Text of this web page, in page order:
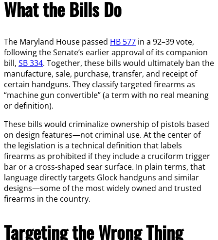
What the Bills Do
The Maryland House passed HB 577 in a 92–39 vote,
following the Senate’s earlier approval of its companion
bill, SB 334. Together, these bills would ultimately ban the
manufacture, sale, purchase, transfer, and receipt of
certain handguns. They classify targeted firearms as
“machine gun convertible” (a term with no real meaning
or definition).
These bills would criminalize ownership of pistols based
on design features—not criminal use. At the center of
the legislation is a technical definition that labels
firearms as prohibited if they include a cruciform trigger
bar or a cross-shaped sear surface. In plain terms, that
language directly targets Glock handguns and similar
designs—some of the most widely owned and trusted
firearms in the country.
Targeting the Wrong Thing